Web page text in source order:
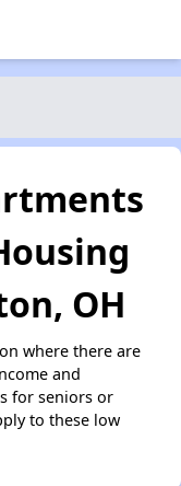
OH
where there are
and
for seniors or
to these low